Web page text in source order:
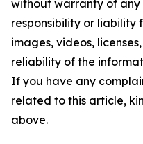
without warranty of
responsibility or liability
images, videos,
reliability of the
If you have any
related to this article,
above.